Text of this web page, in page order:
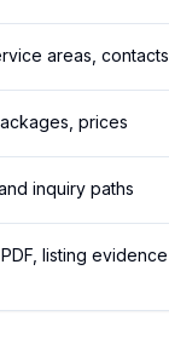
areas, contacts
prices
inquiry paths
listing evidence